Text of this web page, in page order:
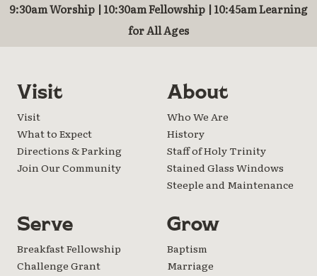
9:30am Worship | 10:30am Fellowship | 10:45am Learning
for All Ages
Visit
Visit
What to Expect
Directions & Parking
Join Our Community
About
Who We Are
History
Staff of Holy Trinity
Stained Glass Windows
Steeple and Maintenance
Serve
Breakfast Fellowship
Challenge Grant
Grow
Baptism
Marriage